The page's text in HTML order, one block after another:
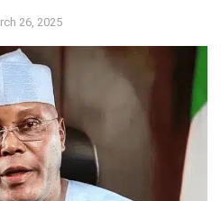
26, 2025